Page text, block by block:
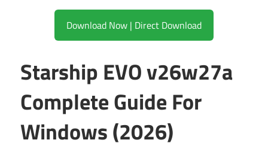
Download Now | Direct Download
Starship EVO v26w27a
Complete Guide For
Windows (2026)